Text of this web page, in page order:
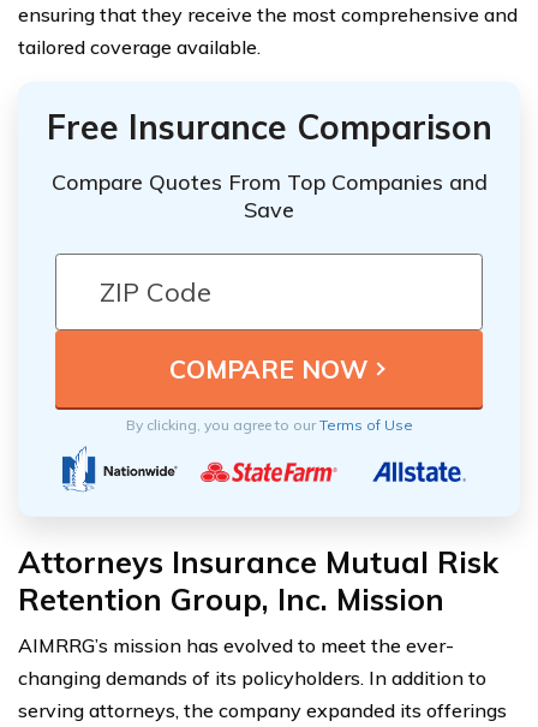
ensuring that they receive the most comprehensive and
tailored coverage available.
Free Insurance Comparison
Compare Quotes From Top Companies and
Save
By clicking, you agree to ourTerms of Use
Attorneys Insurance Mutual Risk
Retention Group, Inc. Mission
AIMRRG’s mission has evolved to meet the ever-
changing demands of its policyholders. In addition to
serving attorneys, the company expanded its offerings